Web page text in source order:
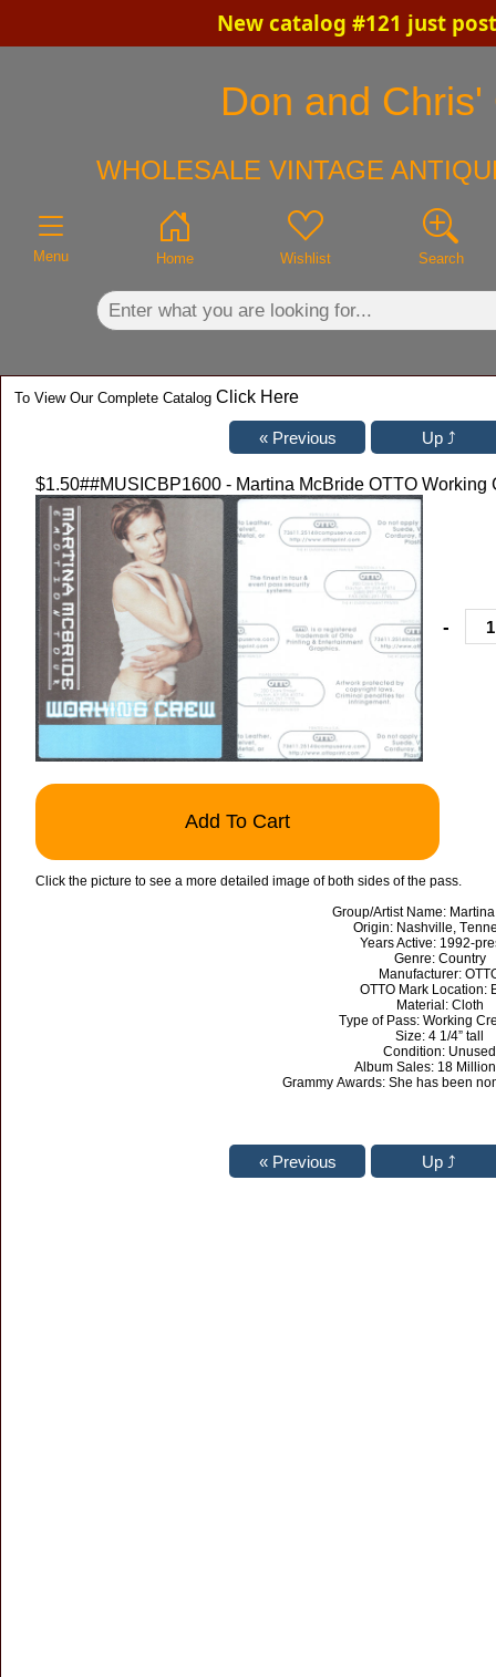
New catalog #121 just
Don and Chris'
WHOLESALE VINTAGE
Menu Home Wishlist Search
To View Our Complete Catalog Click Here
$1.50##MUSICBP1600 - Martina McBride OTTO
-
Add To Cart
Click the picture to see a more detailed image of both sides of the pass.
Group/Artist Name:
Origin: Nashville,
Years Active: 1992-
Genre: Country
Manufacturer:
OTTO Mark Location:
Material: Cloth
Type of Pass: Working
Size: 4 1/4” tall
Condition: Unused
Album Sales: 18
Grammy Awards: She has been